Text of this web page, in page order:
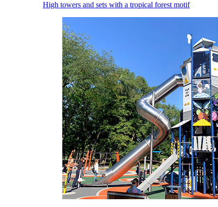
High towers and sets with a tropical forest motif